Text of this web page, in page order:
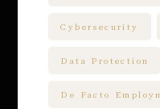
Cybersecurity
Data Protection
De Facto